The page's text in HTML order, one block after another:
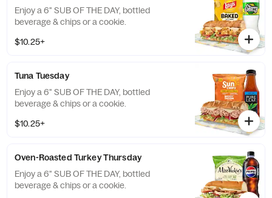
Enjoy a 6" SUB OF THE DAY, bottled
beverage & chips or a cookie.
$10.25+
Tuna Tuesday
Enjoy a 6" SUB OF THE DAY, bottled
beverage & chips or a cookie.
$10.25+
Oven-Roasted Turkey Thursday
Enjoy a 6" SUB OF THE DAY, bottled
beverage & chips or a cookie.